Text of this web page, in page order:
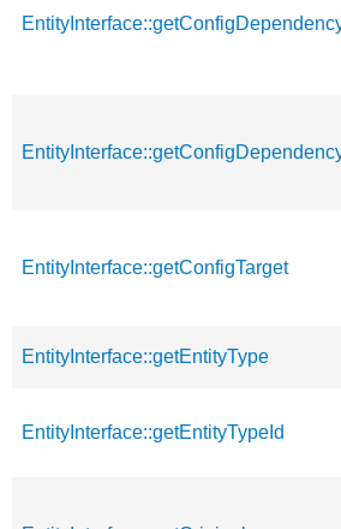
EntityInterface::getConfigTarget
EntityInterface::getEntityType
EntityInterface::getEntityTypeId